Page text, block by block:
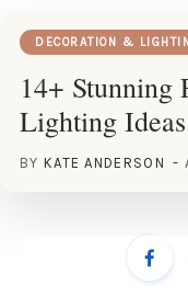
DECORATION &
14+ Stunning
Lighting Ideas
BY KATE ANDERSON